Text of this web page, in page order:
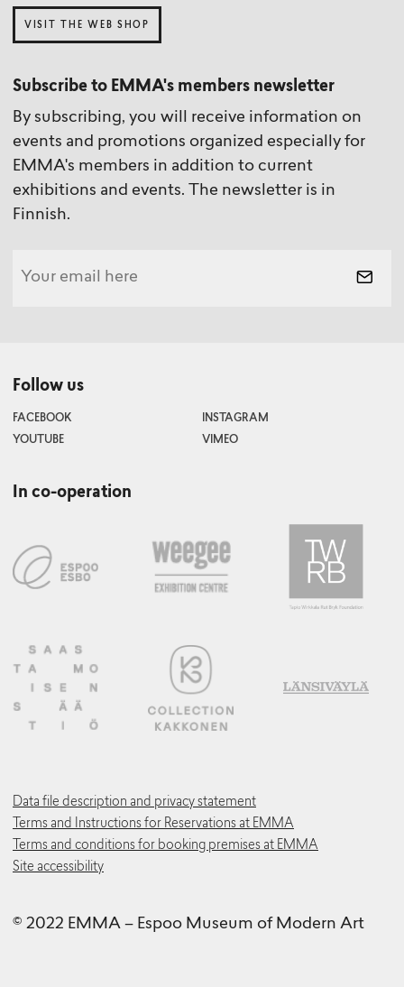
VISIT THE WEB SHOP
Subscribe to EMMA's members newsletter
By subscribing, you will receive information on
events and promotions organized especially for
EMMA's members in addition to current
exhibitions and events. The newsletter is in
Finnish.
Follow us
FACEBOOK
INSTAGRAM
YOUTUBE
VIMEO
In co-operation
Data file description and privacy statement
Terms and Instructions for Reservations at EMMA
Terms and conditions for booking premises at EMMA
Site accessibility
© 2022 EMMA – Espoo Museum of Modern Art